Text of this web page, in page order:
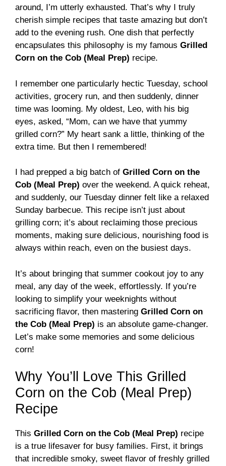
around, I’m utterly exhausted. That’s why I truly
cherish simple recipes that taste amazing but don’t
add to the evening rush. One dish that perfectly
encapsulates this philosophy is my famous Grilled
Corn on the Cob (Meal Prep) recipe.
I remember one particularly hectic Tuesday, school
activities, grocery run, and then suddenly, dinner
time was looming. My oldest, Leo, with his big
eyes, asked, “Mom, can we have that yummy
grilled corn?” My heart sank a little, thinking of the
extra time. But then I remembered!
I had prepped a big batch of Grilled Corn on the
Cob (Meal Prep) over the weekend. A quick reheat,
and suddenly, our Tuesday dinner felt like a relaxed
Sunday barbecue. This recipe isn’t just about
grilling corn; it’s about reclaiming those precious
moments, making sure delicious, nourishing food is
always within reach, even on the busiest days.
It’s about bringing that summer cookout joy to any
meal, any day of the week, effortlessly. If you’re
looking to simplify your weeknights without
sacrificing flavor, then mastering Grilled Corn on
the Cob (Meal Prep) is an absolute game-changer.
Let’s make some memories and some delicious
corn!
Why You’ll Love This Grilled
Corn on the Cob (Meal Prep)
Recipe
This Grilled Corn on the Cob (Meal Prep) recipe
is a true lifesaver for busy families. First, it brings
that incredible smoky, sweet flavor of freshly grilled